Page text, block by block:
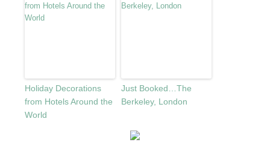
Holiday Decorations
from Hotels Around the
World
Just Booked…The
Berkeley, London